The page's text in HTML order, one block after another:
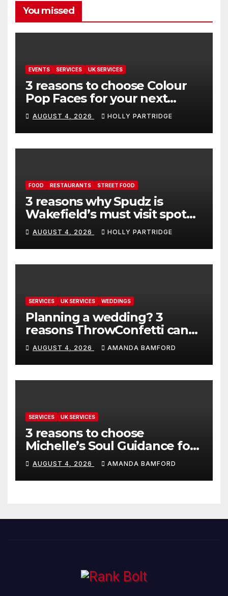
You missed
EVENTS SERVICES UK SERVICES
3 reasons to choose Colour
Pop Faces for your next
event in Andover
AUGUST 4, 2026 HOLLY PARTRIDGE
FOOD RESTAURANTS STREET FOOD
3 reasons why Spudz is
Wakefield’s must visit spot
for proper comfort food
AUGUST 4, 2026 HOLLY PARTRIDGE
SERVICES UK SERVICES WEDDINGS
Planning a wedding? 3
reasons ThrowConfetti can
make life much easier
AUGUST 4, 2026 AMANDA BAMFORD
SERVICES UK SERVICES
3 reasons to choose
Michelle’s Soul Guidance for
personalised tarot and oracle
readings
AUGUST 4, 2026 AMANDA BAMFORD